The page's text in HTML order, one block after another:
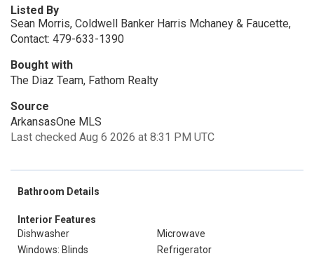
Listed By
Sean Morris, Coldwell Banker Harris Mchaney & Faucette,
Contact: 479-633-1390
Bought with
The Diaz Team, Fathom Realty
Source
ArkansasOne MLS
Last checked Aug 6 2026 at 8:31 PM UTC
Bathroom Details
Interior Features
Dishwasher
Microwave
Windows: Blinds
Refrigerator